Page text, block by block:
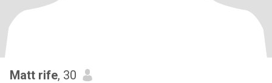
Matt rife, 30